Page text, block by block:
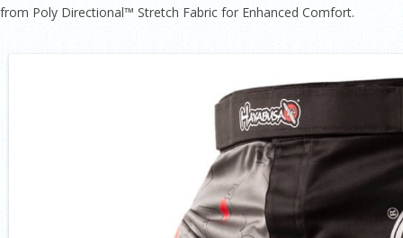
from Poly Directional™ Stretch Fabric for Enhanced Comfort.